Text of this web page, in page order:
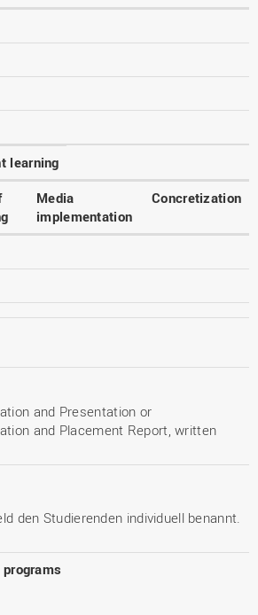
learning
Media
implementation
Concretization
and Presentation or
and Placement Report, written
den Studierenden individuell benannt.